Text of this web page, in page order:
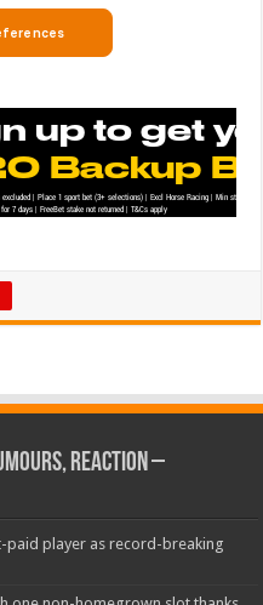
Reaction –
paid player as record-breaking